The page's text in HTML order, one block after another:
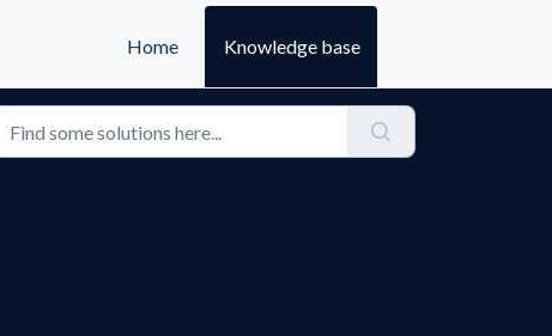
Home
Knowledge base